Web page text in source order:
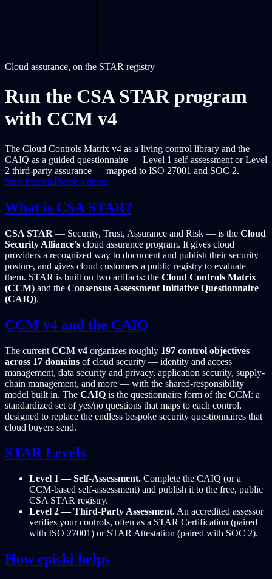
Cloud assurance, on the STAR registry
Run the CSA STAR program
with CCM v4
The Cloud Controls Matrix v4 as a living control library and the
CAIQ as a guided questionnaire — Level 1 self-assessment or Level
2 third-party assurance — mapped to ISO 27001 and SOC 2.
Start free trialBook a demo
What is CSA STAR?
CSA STAR — Security, Trust, Assurance and Risk — is the Cloud
Security Alliance's cloud assurance program. It gives cloud
providers a recognized way to document and publish their security
posture, and gives cloud customers a public registry to evaluate
them. STAR is built on two artifacts: the Cloud Controls Matrix
(CCM) and the Consensus Assessment Initiative Questionnaire
(CAIQ).
CCM v4 and the CAIQ
The current CCM v4 organizes roughly 197 control objectives
across 17 domains of cloud security — identity and access
management, data security and privacy, application security, supply-
chain management, and more — with the shared-responsibility
model built in. The CAIQ is the questionnaire form of the CCM: a
standardized set of yes/no questions that maps to each control,
designed to replace the endless bespoke security questionnaires that
cloud buyers send.
STAR Levels
Level 1 — Self-Assessment. Complete the CAIQ (or a
CCM-based self-assessment) and publish it to the free, public
CSA STAR registry.
Level 2 — Third-Party Assessment. An accredited assessor
verifies your controls, often as a STAR Certification (paired
with ISO 27001) or STAR Attestation (paired with SOC 2).
How episki helps